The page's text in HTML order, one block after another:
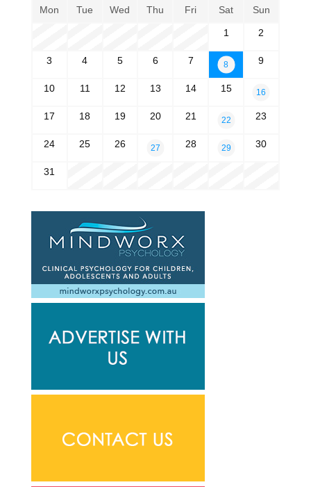
Mon Tue Wed Thu Fri Sat Sun
1 2
3 4 5 6 7 8 9
10 11 12 13 14 15 16
17 18 19 20 21 22 23
24 25 26 27 28 29 30
31